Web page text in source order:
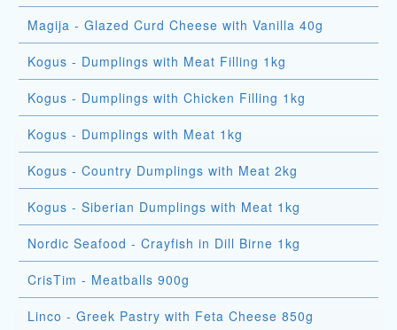
Magija - Glazed Curd Cheese with Vanilla 40g
Kogus - Dumplings with Meat Filling 1kg
Kogus - Dumplings with Chicken Filling 1kg
Kogus - Dumplings with Meat 1kg
Kogus - Country Dumplings with Meat 2kg
Kogus - Siberian Dumplings with Meat 1kg
Nordic Seafood - Crayfish in Dill Birne 1kg
CrisTim - Meatballs 900g
Linco - Greek Pastry with Feta Cheese 850g